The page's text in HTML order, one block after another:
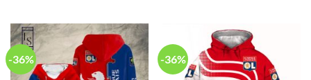
-36% -36%